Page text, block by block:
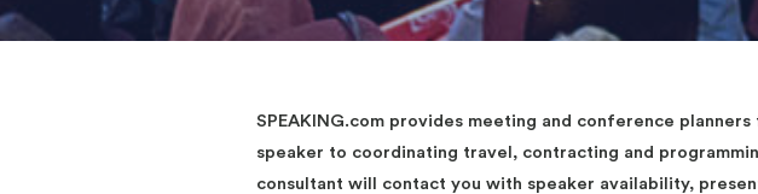
SPEAKING.com provides meeting and conference
speaker to coordinating travel, contracting and
consultant will contact you with speaker availability,